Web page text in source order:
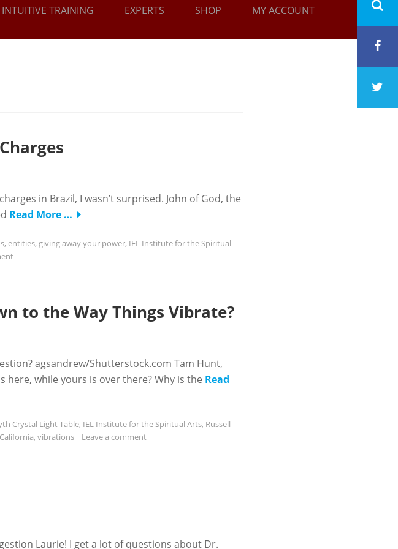
INTUITIVE TRAINING EXPERTS SHOP MY ACCOUNT
in Brazil, I wasn’t surprised. John of God, the
Read More …
, entities, giving away your power, IEL Institute for the Spiritual
to the Way Things Vibrate?
agsandrew/Shutterstock.com Tam Hunt,
here, while yours is over there? Why is the Read
Crystal Light Table, IEL Institute for the Spiritual Arts, Russell
, vibrations Leave a comment
Laurie! I get a lot of questions about Dr.